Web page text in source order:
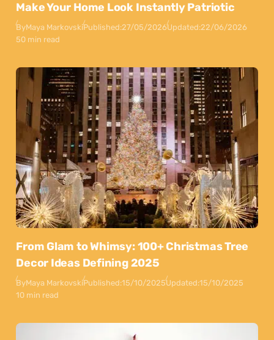
Make Your Home Look Instantly Patriotic
ByMaya MarkovskiPublished:27/05/2026Updated:22/06/2026
50 min read
From Glam to Whimsy: 100+ Christmas Tree
Decor Ideas Defining 2025
ByMaya MarkovskiPublished:15/10/2025Updated:15/10/2025
10 min read